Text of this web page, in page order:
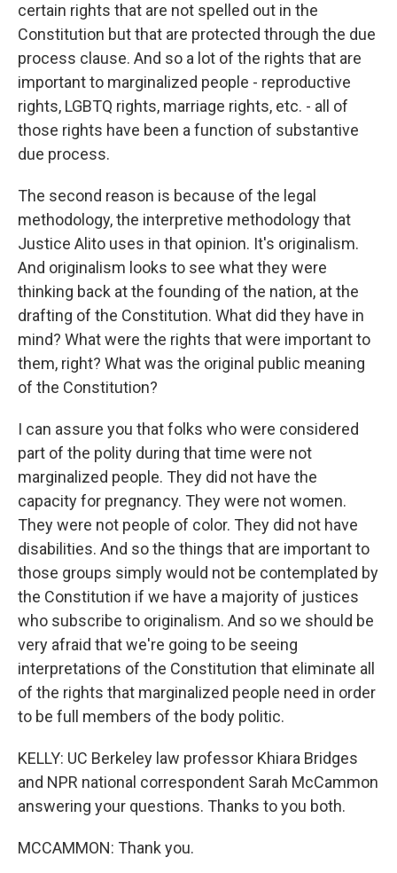
certain rights that are not spelled out in the
Constitution but that are protected through the due
process clause. And so a lot of the rights that are
important to marginalized people - reproductive
rights, LGBTQ rights, marriage rights, etc. - all of
those rights have been a function of substantive
due process.
The second reason is because of the legal
methodology, the interpretive methodology that
Justice Alito uses in that opinion. It's originalism.
And originalism looks to see what they were
thinking back at the founding of the nation, at the
drafting of the Constitution. What did they have in
mind? What were the rights that were important to
them, right? What was the original public meaning
of the Constitution?
I can assure you that folks who were considered
part of the polity during that time were not
marginalized people. They did not have the
capacity for pregnancy. They were not women.
They were not people of color. They did not have
disabilities. And so the things that are important to
those groups simply would not be contemplated by
the Constitution if we have a majority of justices
who subscribe to originalism. And so we should be
very afraid that we're going to be seeing
interpretations of the Constitution that eliminate all
of the rights that marginalized people need in order
to be full members of the body politic.
KELLY: UC Berkeley law professor Khiara Bridges
and NPR national correspondent Sarah McCammon
answering your questions. Thanks to you both.
MCCAMMON: Thank you.